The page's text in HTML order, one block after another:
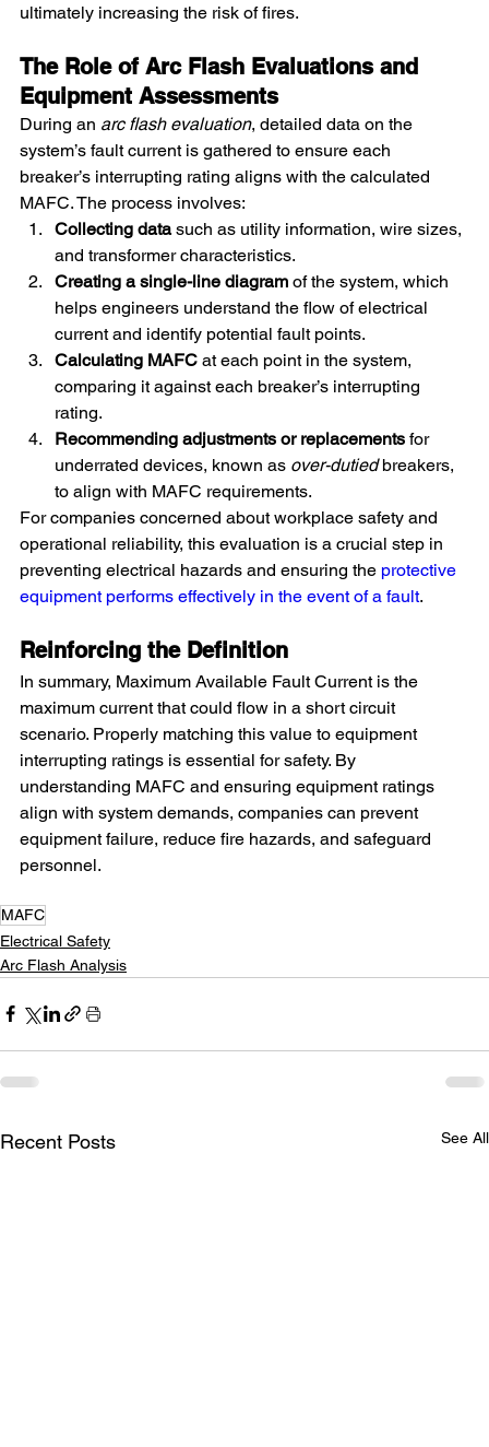
ultimately increasing the risk of fires.
The Role of Arc Flash Evaluations and
Equipment Assessments
During an arc flash evaluation, detailed data on the
system’s fault current is gathered to ensure each
breaker’s interrupting rating aligns with the calculated
MAFC. The process involves:
Collecting data such as utility information, wire sizes,
and transformer characteristics.
Creating a single-line diagram of the system, which
helps engineers understand the flow of electrical
current and identify potential fault points.
Calculating MAFC at each point in the system,
comparing it against each breaker’s interrupting
rating.
Recommending adjustments or replacements for
underrated devices, known as over-dutied breakers,
to align with MAFC requirements.
For companies concerned about workplace safety and
operational reliability, this evaluation is a crucial step in
preventing electrical hazards and ensuring the protective
equipment performs effectively in the event of a fault.
Reinforcing the Definition
In summary, Maximum Available Fault Current is the
maximum current that could flow in a short circuit
scenario. Properly matching this value to equipment
interrupting ratings is essential for safety. By
understanding MAFC and ensuring equipment ratings
align with system demands, companies can prevent
equipment failure, reduce fire hazards, and safeguard
personnel.
MAFC
Electrical Safety
Arc Flash Analysis
Recent Posts See All